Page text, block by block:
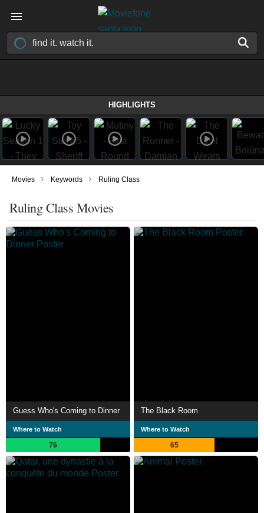
HIGHLIGHTS
Movies › Keywords › Ruling Class
Ruling Class Movies
Guess Who's Coming to Dinner
Where to Watch
76
The Black Room
Where to Watch
65